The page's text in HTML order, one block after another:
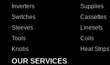
Inverters
Supplies
Switches
Cassettes
Sleeves
Linesets
Tools
Coils
Knobs
Heat Strips
OUR SERVICES